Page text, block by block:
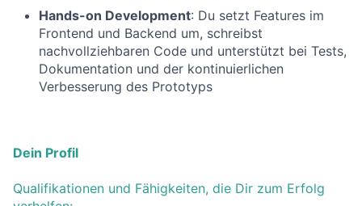
Hands-on Development: Du setzt Features im
Frontend und Backend um, schreibst
nachvollziehbaren Code und unterstützt bei Tests,
Dokumentation und der kontinuierlichen
Verbesserung des Prototyps
Dein Profil
Qualifikationen und Fähigkeiten, die Dir zum Erfolg